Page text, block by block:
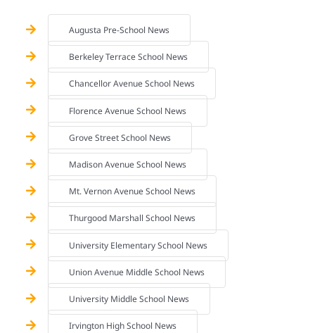
Augusta Pre-School News
Berkeley Terrace School News
Chancellor Avenue School News
Florence Avenue School News
Grove Street School News
Madison Avenue School News
Mt. Vernon Avenue School News
Thurgood Marshall School News
University Elementary School News
Union Avenue Middle School News
University Middle School News
Irvington High School News